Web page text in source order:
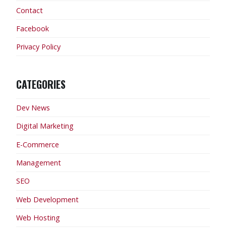
Contact
Facebook
Privacy Policy
CATEGORIES
Dev News
Digital Marketing
E-Commerce
Management
SEO
Web Development
Web Hosting